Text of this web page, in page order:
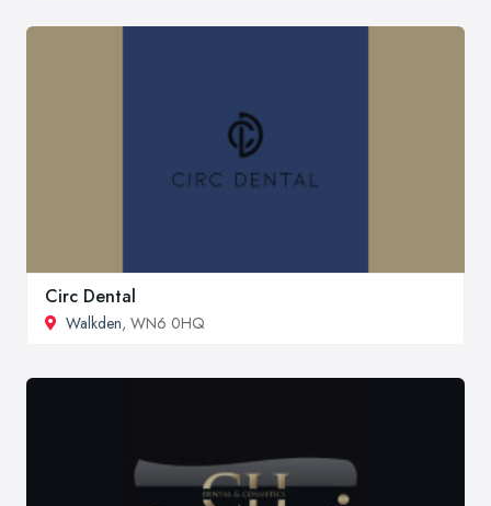
Circ Dental
Walkden, WN6 0HQ